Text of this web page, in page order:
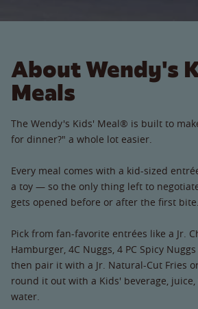
About Wendy's
Meals
The Wendy's Kids' Meal® is built to
for dinner?" a whole lot easier.
Every meal comes with a kid-sized
a toy — so the only thing left to
gets opened before or after the first bite.
Pick from fan-favorite entrées like a Jr.
Hamburger, 4C Nuggs, 4 PC Spicy
then pair it with a Jr. Natural-Cut Fries
round it out with a Kids' beverage,
water.